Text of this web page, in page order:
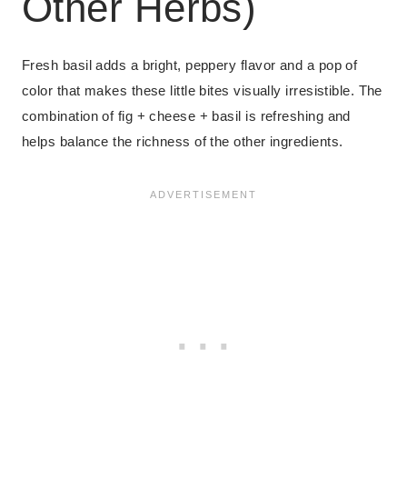
Fresh basil adds a bright, peppery flavor and a pop of
color that makes these little bites visually irresistible. The
combination of fig + cheese + basil is refreshing and
helps balance the richness of the other ingredients.